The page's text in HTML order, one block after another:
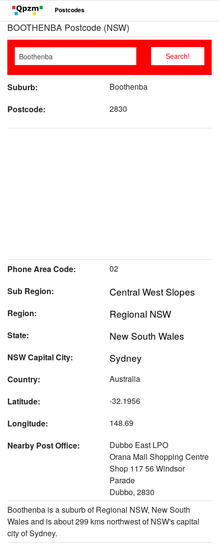
Postcodes
BOOTHENBA Postcode (NSW)
Suburb:
Boothenba
Postcode:
2830
Phone Area Code:
02
Sub Region:
Central West Slopes
Region: Regional NSW
State: New South Wales
NSW Capital City: Sydney
Country:
Australia
Latitude:
-32.1956
Longitude:
148.69
Nearby Post Office:
Dubbo East LPO
Orana Mall Shopping Centre
Shop 117 56 Windsor
Parade
Dubbo, 2830
Boothenba is a suburb of Regional NSW, New South
Wales and is about 299 kms northwest of NSW's capital
city of Sydney.